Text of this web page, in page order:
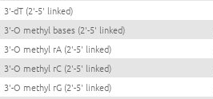
3'-dT (2'-5' linked)
3'-O methyl bases (2'-5' linked)
3'-O methyl rA (2'-5' linked)
3'-O methyl rC (2'-5' linked)
3'-O methyl rG (2'-5' linked)